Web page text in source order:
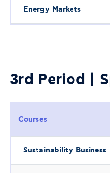
Energy Markets
3rd Period |
Courses
Sustainability Business